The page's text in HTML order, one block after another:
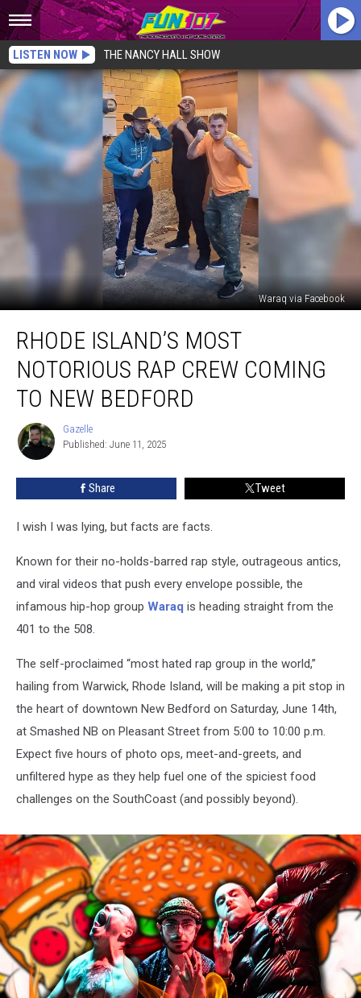
LISTEN NOW THE NANCY HALL SHOW
Waraq via Facebook
Island’s
Most
Notorious
Rap
Crew
Coming
Bedford
RHODE ISLAND’S MOST
NOTORIOUS RAP CREW COMING
TO NEW BEDFORD
Gazelle
Gazelle
Published: June 11, 2025
Share Tweet
I wish I was lying, but facts are facts.
Known for their no-holds-barred rap style, outrageous antics,
and viral videos that push every envelope possible, the
infamous hip-hop group Waraq is heading straight from the
401 to the 508.
The self-proclaimed “most hated rap group in the world,”
hailing from Warwick, Rhode Island, will be making a pit stop in
the heart of downtown New Bedford on Saturday, June 14th,
at Smashed NB on Pleasant Street from 5:00 to 10:00 p.m.
Expect five hours of photo ops, meet-and-greets, and
unfiltered hype as they help fuel one of the spiciest food
challenges on the SouthCoast (and possibly beyond).